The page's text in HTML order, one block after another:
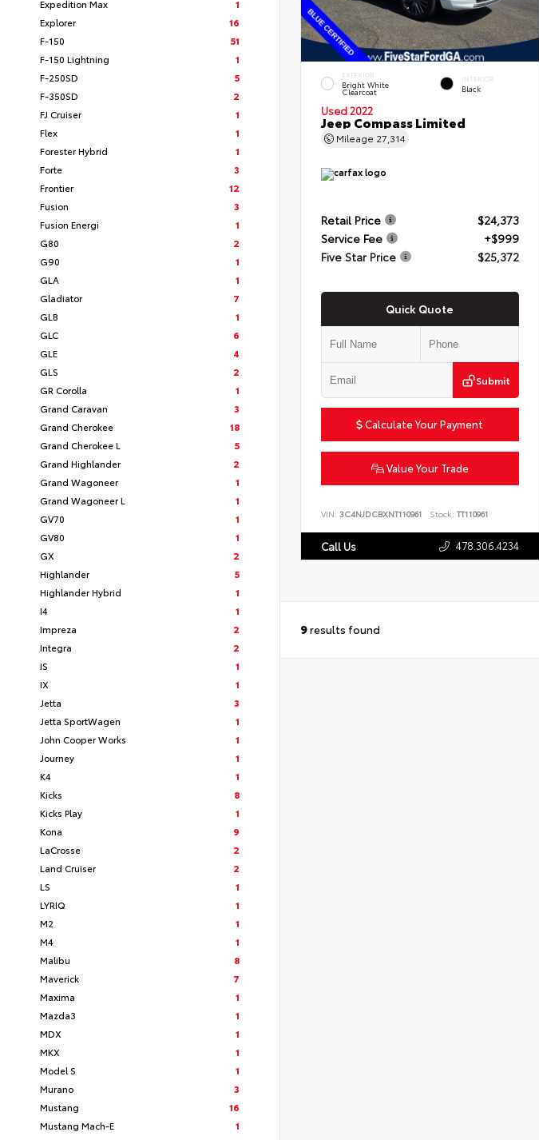
Expedition Max
1
Explorer
16
F-150
51
F-150 Lightning
1
F-250SD
5
F-350SD
2
FJ Cruiser
1
Flex
1
Forester Hybrid
1
Forte
3
Frontier
12
Fusion
3
Fusion Energi
1
G80
2
G90
1
GLA
1
Gladiator
7
GLB
1
GLC
6
GLE
4
GLS
2
GR Corolla
1
Grand Caravan
3
Grand Cherokee
18
Grand Cherokee L
5
Grand Highlander
2
Grand Wagoneer
1
Grand Wagoneer L
1
GV70
1
GV80
1
GX
2
Highlander
5
Highlander Hybrid
1
I4
1
Impreza
2
Integra
2
IS
1
IX
1
Jetta
3
Jetta SportWagen
1
John Cooper Works
1
Journey
1
K4
1
Kicks
8
Kicks Play
1
Kona
9
LaCrosse
2
Land Cruiser
2
LS
1
LYRIQ
1
M2
1
M4
1
Malibu
8
Maverick
7
Maxima
1
Mazda3
1
MDX
1
MKX
1
Model S
1
Murano
3
Mustang
16
Mustang Mach-E
1
EXTERIOR
Bright White
Clearcoat
INTERIOR
Black
Used 2022
Jeep Compass Limited
Mileage 27,314
Retail Price
$24,373
Service Fee
+$999
Five Star Price
$25,372
Quick Quote
Submit
Calculate Your Payment
Value Your Trade
VIN: 3C4NJDCBXNT110961 Stock: TT110961
Call Us 478.306.4234
9results found